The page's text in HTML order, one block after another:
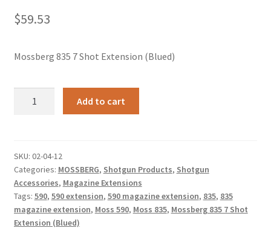
$59.53
Mossberg 835 7 Shot Extension (Blued)
Magazine
Extension
(Blued)
+2
rounds
quantity
Add to cart
SKU: 02-04-12
Categories: MOSSBERG, Shotgun Products, Shotgun
Accessories, Magazine Extensions
Tags: 590, 590 extension, 590 magazine extension, 835, 835
magazine extension, Moss 590, Moss 835, Mossberg 835 7 Shot
Extension (Blued)